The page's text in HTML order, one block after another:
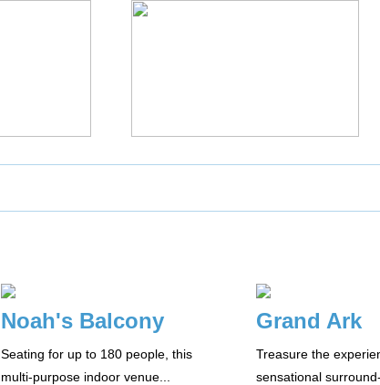
Noah's Balcony
Seating for up to 180 people, this
multi-purpose indoor venue...
Grand Ark
Treasure the
sensational